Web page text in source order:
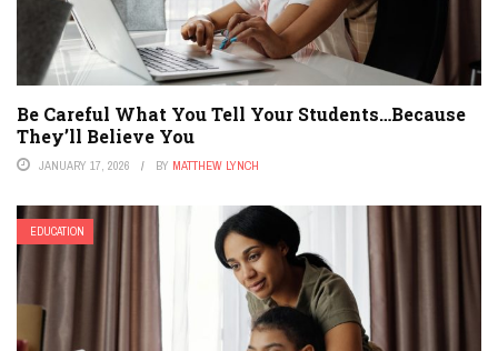
Be Careful What You Tell Your Students…Because
They’ll Believe You
JANUARY 17, 2026 BY MATTHEW LYNCH
EDUCATION